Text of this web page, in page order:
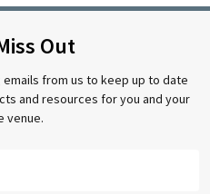
Out
from us to keep up to date
and resources for you and your
venue.